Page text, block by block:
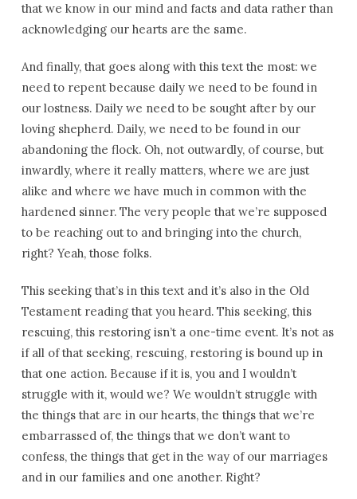
that we know in our mind and facts and data rather than
acknowledging our hearts are the same.
And finally, that goes along with this text the most: we
need to repent because daily we need to be found in
our lostness. Daily we need to be sought after by our
loving shepherd. Daily, we need to be found in our
abandoning the flock. Oh, not outwardly, of course, but
inwardly, where it really matters, where we are just
alike and where we have much in common with the
hardened sinner. The very people that we’re supposed
to be reaching out to and bringing into the church,
right? Yeah, those folks.
This seeking that’s in this text and it’s also in the Old
Testament reading that you heard. This seeking, this
rescuing, this restoring isn’t a one-time event. It’s not as
if all of that seeking, rescuing, restoring is bound up in
that one action. Because if it is, you and I wouldn’t
struggle with it, would we? We wouldn’t struggle with
the things that are in our hearts, the things that we’re
embarrassed of, the things that we don’t want to
confess, the things that get in the way of our marriages
and in our families and one another. Right?